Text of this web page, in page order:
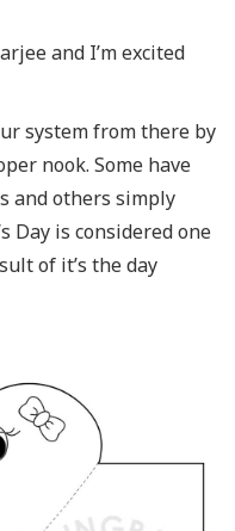
and I’m excited
system from there by
nook. Some have
and others simply
Day is considered one
of it’s the day